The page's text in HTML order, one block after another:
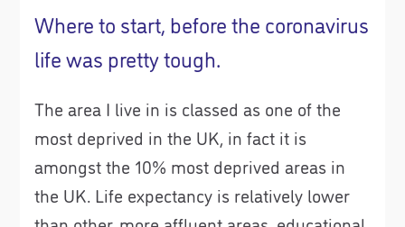
Where to start, before the coronavirus
life was pretty tough.
The area I live in is classed as one of the
most deprived in the UK, in fact it is
amongst the 10% most deprived areas in
the UK. Life expectancy is relatively lower